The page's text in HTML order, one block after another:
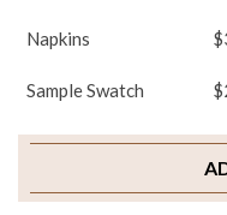
Napkins
Sample Swatch